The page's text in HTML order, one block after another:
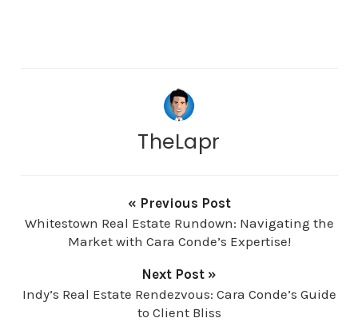
TheLapr
« Previous Post
Whitestown Real Estate Rundown: Navigating the
Market with Cara Conde’s Expertise!
Next Post »
Indy’s Real Estate Rendezvous: Cara Conde’s Guide
to Client Bliss